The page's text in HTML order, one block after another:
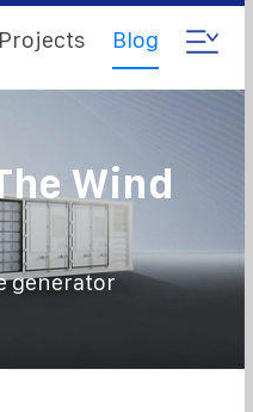
Projects Blog
Wind
generator